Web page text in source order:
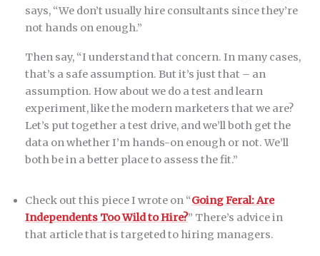
says, “We don’t usually hire consultants since they’re
not hands on enough.”
Then say, “I understand that concern. In many cases,
that’s a safe assumption. But it’s just that – an
assumption. How about we do a test and learn
experiment, like the modern marketers that we are?
Let’s put together a test drive, and we’ll both get the
data on whether I’m hands-on enough or not. We’ll
both be in a better place to assess the fit.”
Check out this piece I wrote on “Going Feral: Are
Independents Too Wild to Hire?” There’s advice in
that article that is targeted to hiring managers.